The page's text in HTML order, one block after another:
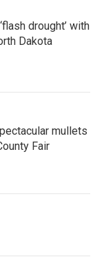
drought’ with
Dakota
mullets
Fair